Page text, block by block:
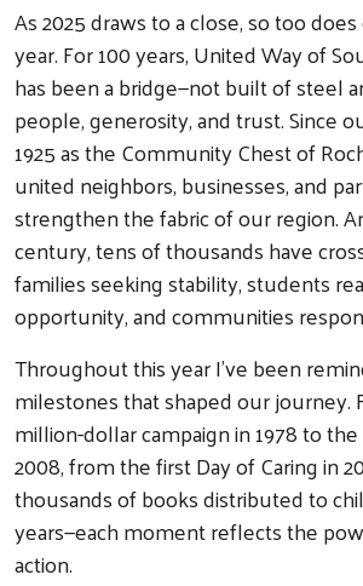
As 2025 draws to a close, so too
year. For 100 years, United Way of
has been a bridge—not built of steel
people, generosity, and trust. Since
1925 as the Community Chest of
united neighbors, businesses, and
strengthen the fabric of our region.
century, tens of thousands have
families seeking stability, students
opportunity, and communities
Throughout this year I’ve been
milestones that shaped our journey.
million-dollar campaign in 1978 to
2008, from the first Day of Caring in
thousands of books distributed to
years—each moment reflects the
action.